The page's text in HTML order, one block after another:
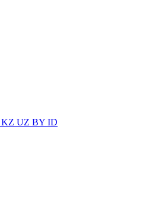
KZ UZ BY ID